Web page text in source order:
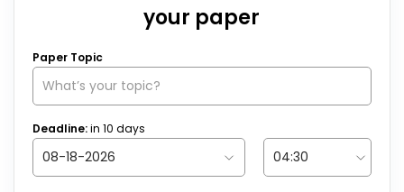
your paper
Paper Topic
Deadline:in 10 days